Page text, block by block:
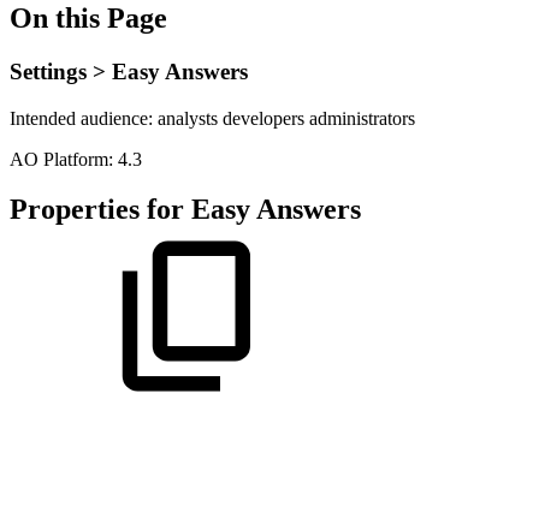
On this Page
Settings > Easy Answers
Intended audience: analysts developers administrators
AO Platform: 4.3
Properties for Easy Answers